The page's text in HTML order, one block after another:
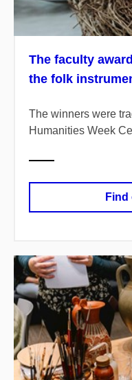
The faculty
the folk
The winners were
Humanities Week
Find